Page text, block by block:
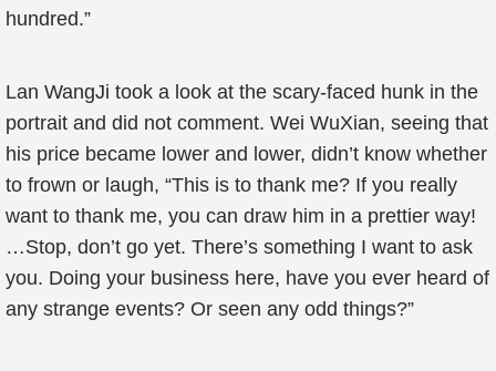
hundred.”
Lan WangJi took a look at the scary-faced hunk in the
portrait and did not comment. Wei WuXian, seeing that
his price became lower and lower, didn’t know whether
to frown or laugh, “This is to thank me? If you really
want to thank me, you can draw him in a prettier way!
…Stop, don’t go yet. There’s something I want to ask
you. Doing your business here, have you ever heard of
any strange events? Or seen any odd things?”